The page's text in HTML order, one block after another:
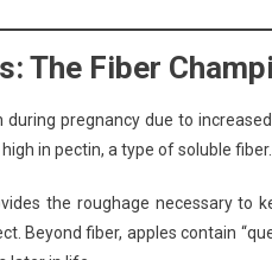
The Fiber
during pregnancy due to
in pectin, a type of soluble fiber.
the roughage necessary to
Beyond fiber, apples contain